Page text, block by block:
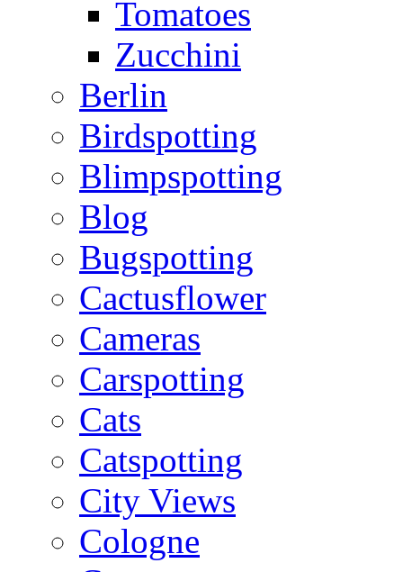
Tomatoes
Zucchini
Berlin
Birdspotting
Blimpspotting
Blog
Bugspotting
Cactusflower
Cameras
Carspotting
Cats
Catspotting
City Views
Cologne